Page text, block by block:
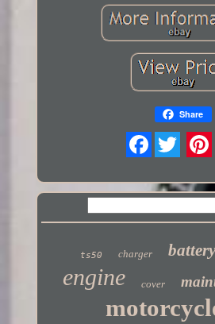
Share
ts50 charger battery
engine cover